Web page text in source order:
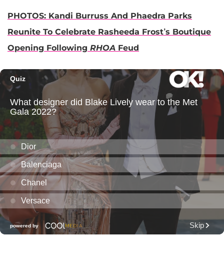
PHOTOS: Kandi Burruss And Phaedra Parks
Reunite To Celebrate Rasheeda Frost’s Boutique
Opening Following RHOA Feud